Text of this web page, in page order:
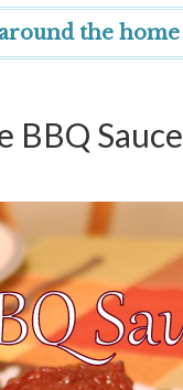
around the home
BBQ Sauce